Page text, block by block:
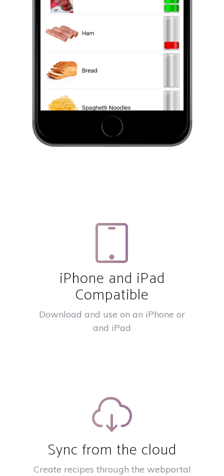
iPhone and iPad
Compatible
Download and use on an iPhone or
and iPad
Sync from the cloud
Create recipes through the webportal